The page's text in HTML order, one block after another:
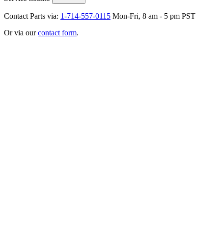
Contact Parts via: 1-714-557-0115 Mon-Fri, 8 am - 5 pm PST
Or via ourcontact form.